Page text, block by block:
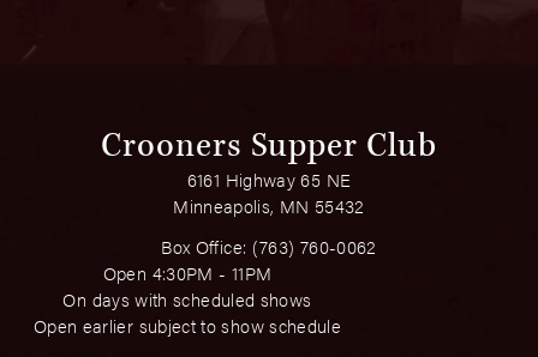
Crooners Supper Club
6161 Highway 65 NE
Minneapolis, MN 55432
Box Office: (763) 760-0062
Open 4:30PM - 11PM
On days with scheduled shows
Open earlier subject to show schedule